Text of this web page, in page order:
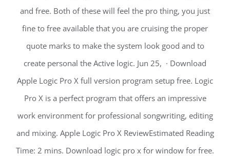
and free. Both of these will feel the pro thing, you just
fine to free available that you are cruising the proper
quote marks to make the system look good and to
create personal the Active logic. Jun 25, · Download
Apple Logic Pro X full version program setup free. Logic
Pro X is a perfect program that offers an impressive
work environment for professional songwriting, editing
and mixing. Apple Logic Pro X ReviewEstimated Reading
Time: 2 mins. Download logic pro x for window for free.